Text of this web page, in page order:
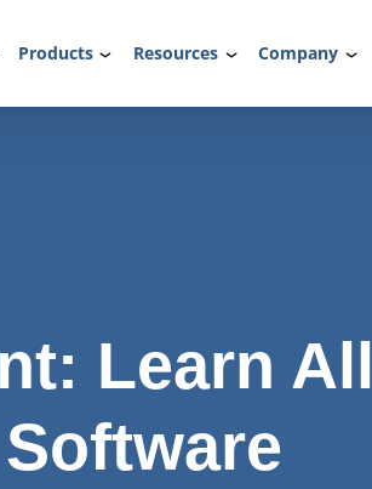
Products Resources Company
Learn All